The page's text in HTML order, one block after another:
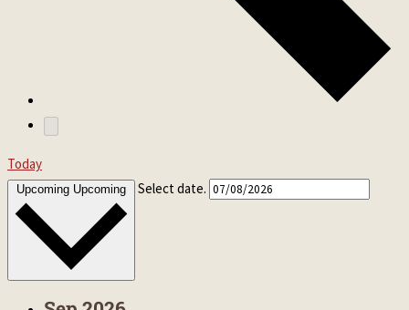
Today
Upcoming Upcoming Select date.